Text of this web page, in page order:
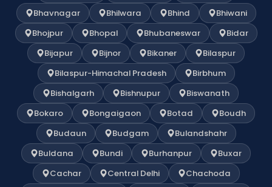
Bhavnagar
Bhilwara Bhind
Bhiwani
Bhojpur
Bhopal Bhubaneswar
Bidar
Bijapur
Bijnor Bikaner
Bilaspur
Bilaspur-Himachal Pradesh
Birbhum
Bishalgarh
Bishnupur
Biswanath
Bokaro
Bongaigaon Botad
Boudh
Budaun
Budgam
Bulandshahr
Buldana
Bundi Burhanpur
Buxar
Cachar
Central Delhi
Chachoda